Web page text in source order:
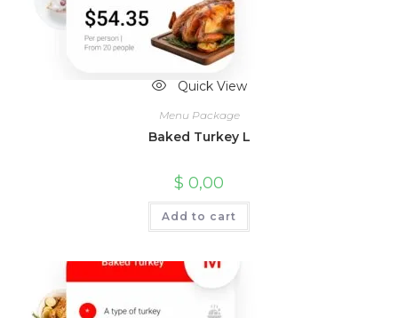
Quick View
Menu Package
Baked Turkey L
$ 0,00
Add to cart